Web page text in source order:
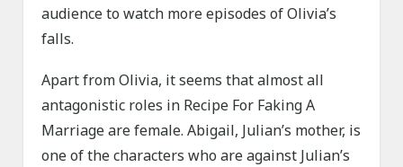
audience to watch more episodes of Olivia’s
falls.
Apart from Olivia, it seems that almost all
antagonistic roles in Recipe For Faking A
Marriage are female. Abigail, Julian’s mother, is
one of the characters who are against Julian’s